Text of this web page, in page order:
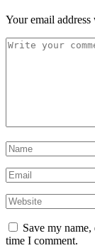
Your email
Save my
time I comment.